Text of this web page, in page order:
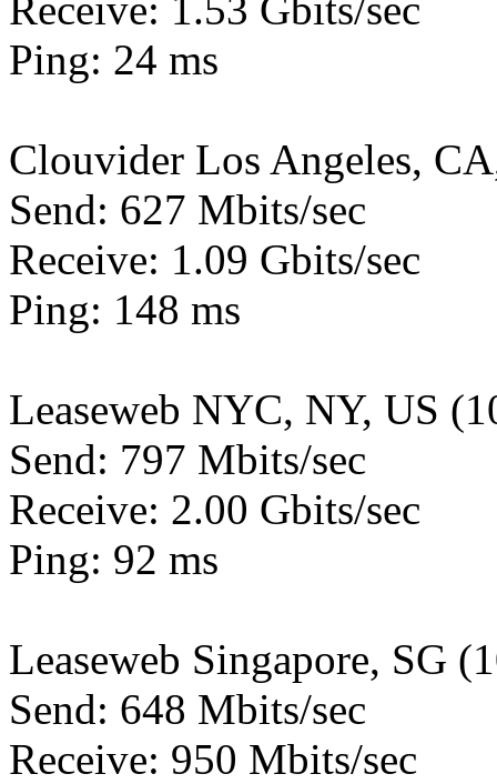
Ping: 24 ms
Clouvider Los Angeles,
Send: 627 Mbits/sec
Receive: 1.09 Gbits/sec
Ping: 148 ms
Leaseweb NYC, NY, US
Send: 797 Mbits/sec
Receive: 2.00 Gbits/sec
Ping: 92 ms
Leaseweb Singapore, SG
Send: 648 Mbits/sec
Receive: 950 Mbits/sec